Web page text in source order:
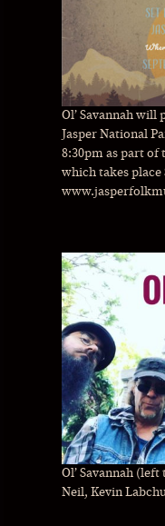
Ol’ Savannah
Jasper National
8:30pm as part of
which takes place
Ol’ Savannah
Neil, Kevin